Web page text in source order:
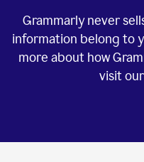
Grammarly never
information belong to
more about how
visit our